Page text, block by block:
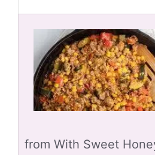
from With Sweet